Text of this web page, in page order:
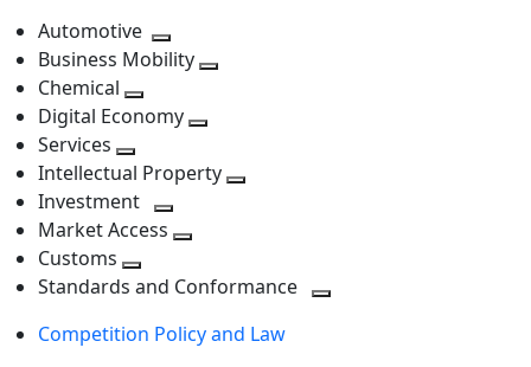
Automotive
Toggle
next
level
Business Mobility
Chemical
Toggle
level
Digital Economy
next
level
Services
Toggle
next
level
Intellectual Property
Investment
Toggle
level
Market Access
next
Customs
Toggle
level
Standards and Conformance
Competition Policy and Law